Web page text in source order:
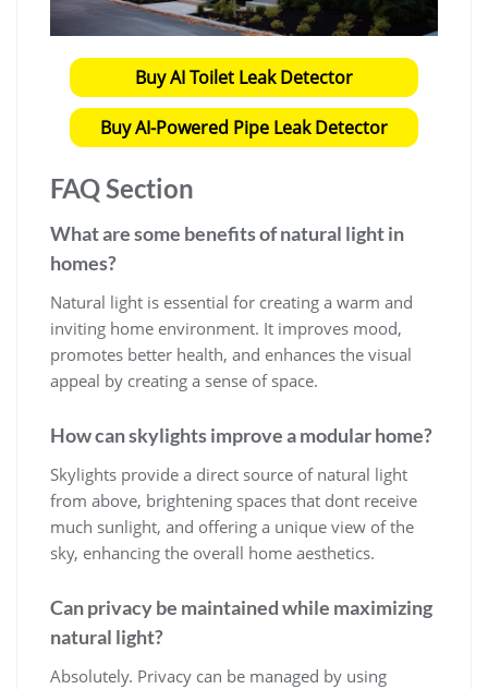
Buy AI Toilet Leak Detector
Buy AI-Powered Pipe Leak Detector
FAQ Section
What are some benefits of natural light in
homes?
Natural light is essential for creating a warm and
inviting home environment. It improves mood,
promotes better health, and enhances the visual
appeal by creating a sense of space.
How can skylights improve a modular home?
Skylights provide a direct source of natural light
from above, brightening spaces that dont receive
much sunlight, and offering a unique view of the
sky, enhancing the overall home aesthetics.
Can privacy be maintained while maximizing
natural light?
Absolutely. Privacy can be managed by using